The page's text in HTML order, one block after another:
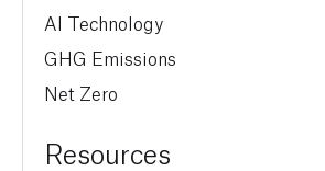
AI Technology
GHG Emissions
Net Zero
Resources